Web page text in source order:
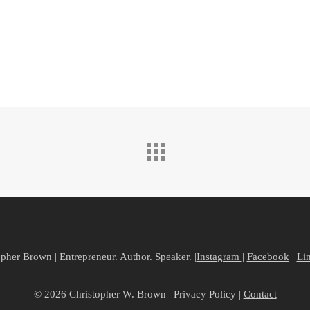
Brown | Entrepreneur. Author. Speaker. |Instagram | Facebook |
© 2026 Christopher W. Brown | Privacy Policy | Contact